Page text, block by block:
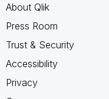
About Qlik
Press Room
Trust & Security
Accessibility
Privacy